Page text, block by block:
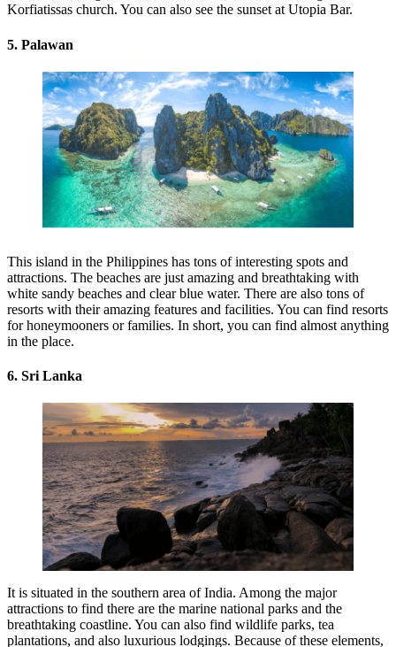
Korfiatissas church. You can also see the sunset at Utopia Bar.
5. Palawan
This island in the Philippines has tons of interesting spots and
attractions. The beaches are just amazing and breathtaking with
white sandy beaches and clear blue water. There are also tons of
resorts with their amazing features and facilities. You can find resorts
for honeymooners or families. In short, you can find almost anything
in the place.
6. Sri Lanka
It is situated in the southern area of India. Among the major
attractions to find there are the marine national parks and the
breathtaking coastline. You can also find wildlife parks, tea
plantations, and also luxurious lodgings. Because of these elements,